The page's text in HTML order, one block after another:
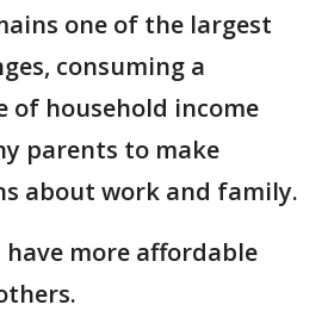
one of the largest
consuming a
of household income
parents to make
about work and family.
have more affordable